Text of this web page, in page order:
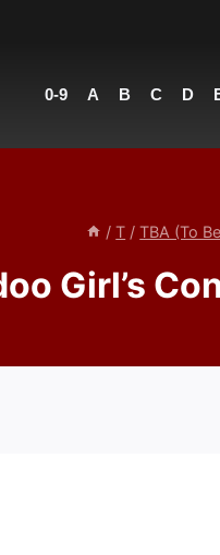
0-9 A B C D
/ T / TBA (To
Girl’s